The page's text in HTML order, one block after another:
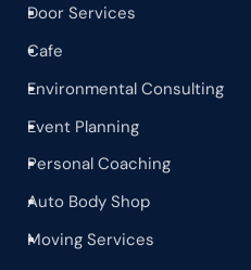
^
Door Services
^
Cafe
^
Environmental Consulting
^
Event Planning
^
Personal Coaching
^
Auto Body Shop
^
Moving Services